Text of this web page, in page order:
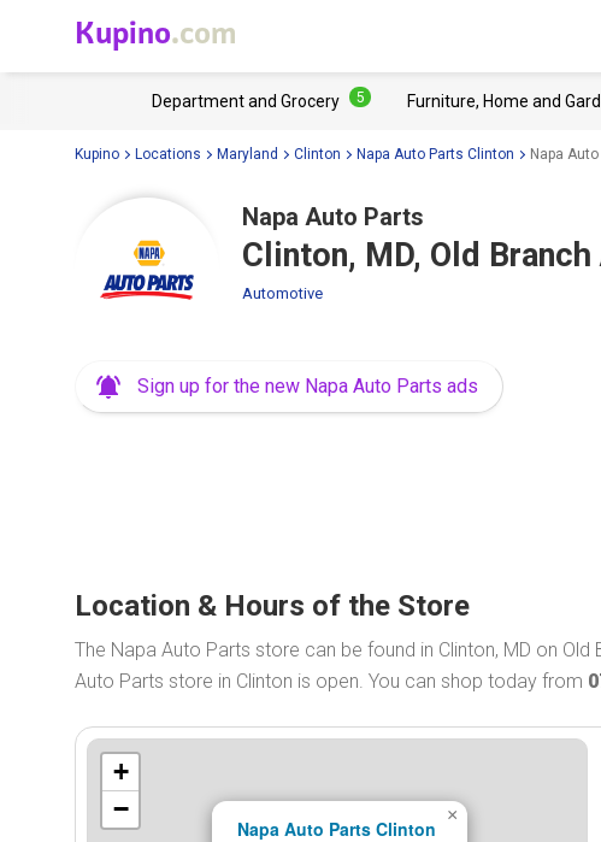
Kupino.com
Department and Grocery 5 Furniture, Home and
Kupino Locations Maryland Clinton Napa Auto Parts Clinton Napa
Napa Auto Parts
Clinton, MD, Old Branch
Automotive
Sign up for the new Napa Auto Parts ads
Location & Hours of the Store
The Napa Auto Parts store can be found in Clinton, MD on
Auto Parts store in Clinton is open. You can shop today from
Napa Auto Parts Clinton
×
+
−